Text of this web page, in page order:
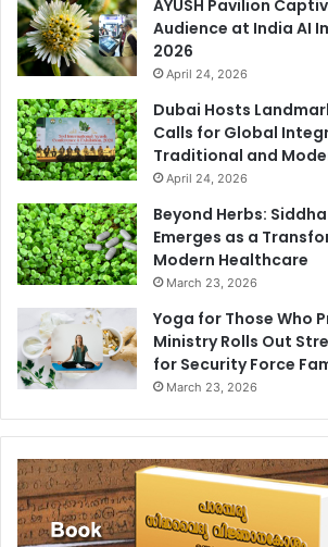
AYUSH Pavilion
Audience at India AI
2026
April 24, 2026
Dubai Hosts
Calls for Global
Traditional and
April 24, 2026
Beyond Herbs:
Emerges as a
Modern Healthcare
March 23, 2026
Yoga for Those Who
Ministry Rolls Out
for Security Force
March 23, 2026